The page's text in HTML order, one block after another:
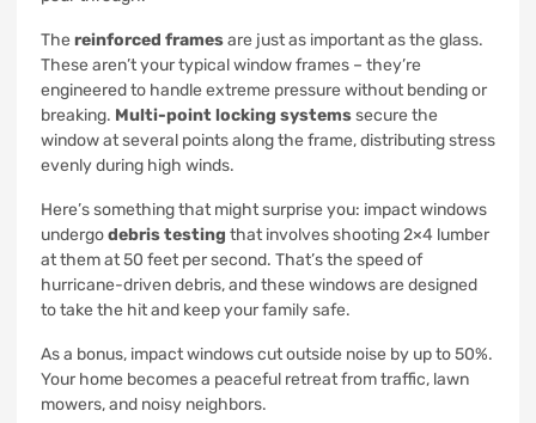
The reinforced framesare just as important as the glass.
These aren’t your typical window frames – they’re
engineered to handle extreme pressure without bending or
breaking. Multi-point locking systemssecure the
window at several points along the frame, distributing stress
evenly during high winds.
Here’s something that might surprise you: impact windows
undergodebris testing that involves shooting 2×4 lumber
at them at 50 feet per second. That’s the speed of
hurricane-driven debris, and these windows are designed
to take the hit and keep your family safe.
As a bonus, impact windows cut outside noise by up to 50%.
Your home becomes a peaceful retreat from traffic, lawn
mowers, and noisy neighbors.